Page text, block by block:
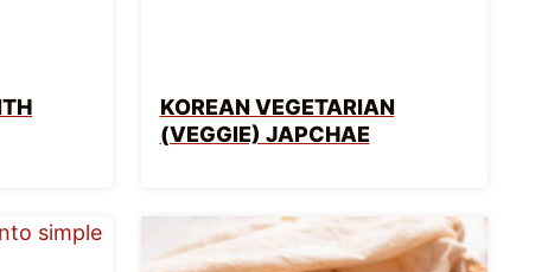
KOREAN VEGETARIAN
(VEGGIE) JAPCHAE